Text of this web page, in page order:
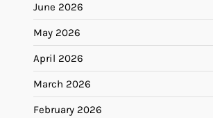
June 2026
May 2026
April 2026
March 2026
February 2026